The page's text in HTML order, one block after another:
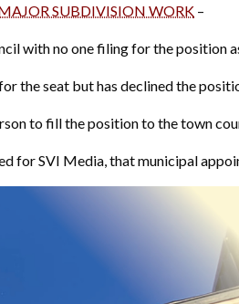
SUBDIVISION WORK –
with no one filing for the position
the seat but has declined the
to fill the position to the town
for SVI Media, that municipal